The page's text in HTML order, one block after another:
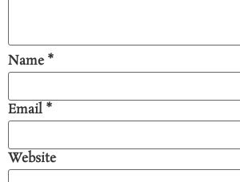
Name*
Email *
Website